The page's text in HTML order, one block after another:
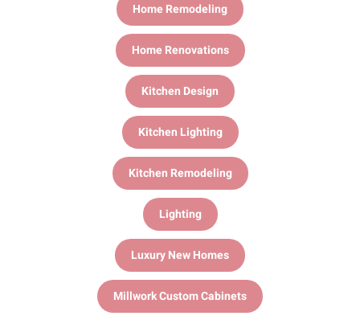
Home Remodeling
Home Renovations
Kitchen Design
Kitchen Lighting
Kitchen Remodeling
Lighting
Luxury New Homes
Millwork Custom Cabinets